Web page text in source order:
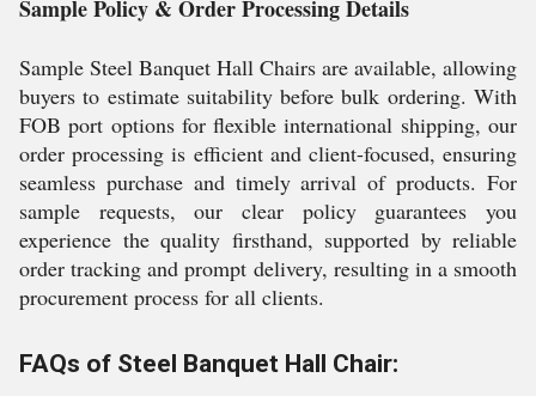
Sample Policy & Order Processing Details
Sample Steel Banquet Hall Chairs are available, allowing
buyers to estimate suitability before bulk ordering. With
FOB port options for flexible international shipping, our
order processing is efficient and client-focused, ensuring
seamless purchase and timely arrival of products. For
sample requests, our clear policy guarantees you
experience the quality firsthand, supported by reliable
order tracking and prompt delivery, resulting in a smooth
procurement process for all clients.
FAQs of Steel Banquet Hall Chair: